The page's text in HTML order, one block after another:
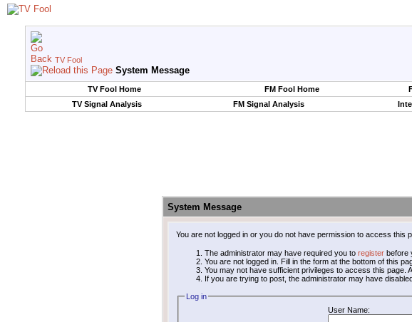
TV Fool
System Message
TV Fool Home FM Fool Home
TV Signal Analysis
FM Signal Analysis
System Message
You are not logged in or you do not have permission to access this
The administrator may have required you to registerbefore
You are not logged in. Fill in the form at the bottom of this
You may not have sufficient privileges to access this
If you are trying to post, the administrator may have
Log in
User Name: